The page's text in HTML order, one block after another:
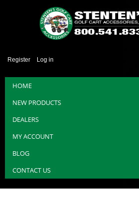
Register Log in
HOME
NEW PRODUCTS
DEALERS
MY ACCOUNT
BLOG
CONTACT US